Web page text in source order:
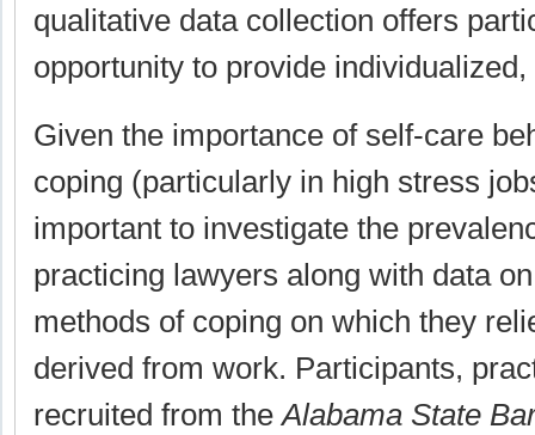
qualitative data collection offers
opportunity to provide
Given the importance of self-care
coping (particularly in high stress
important to investigate the
practicing lawyers along with data
methods of coping on which they
derived from work. Participants,
recruited from theAlabama State